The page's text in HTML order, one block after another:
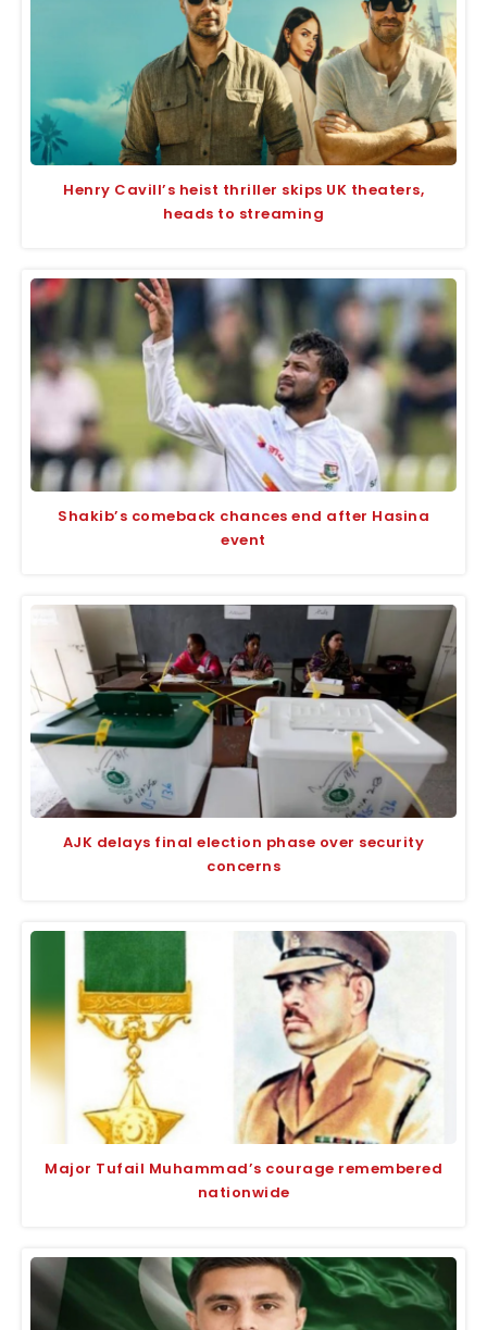
Henry Cavill’s heist thriller skips UK theaters,
heads to streaming
Shakib’s comeback chances end after Hasina
event
AJK delays final election phase over security
concerns
Major Tufail Muhammad’s courage remembered
nationwide